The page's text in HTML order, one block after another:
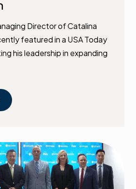
Director of Catalina
featured in a USA Today
his leadership in expanding